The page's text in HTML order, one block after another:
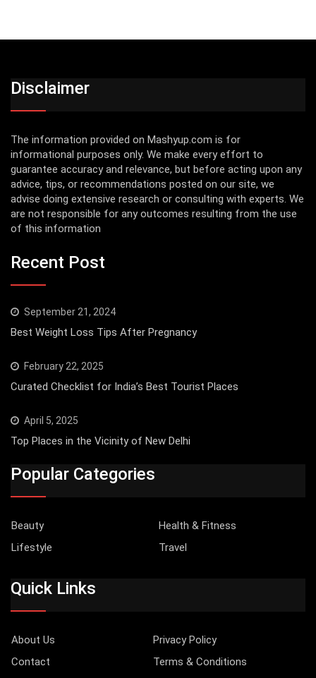
Disclaimer
The information provided on Mashyup.com is for
informational purposes only. We make every effort to
guarantee accuracy and relevance, but before acting upon any
advice, tips, or recommendations posted on our site, we
advise doing extensive research or consulting with experts. We
are not responsible for any outcomes resulting from the use
of this information
Recent Post
September 21, 2024
Best Weight Loss Tips After Pregnancy
February 22, 2025
Curated Checklist for India’s Best Tourist Places
April 5, 2025
Top Places in the Vicinity of New Delhi
Popular Categories
Beauty
Health & Fitness
Lifestyle
Travel
Quick Links
About Us
Privacy Policy
Contact
Terms & Conditions